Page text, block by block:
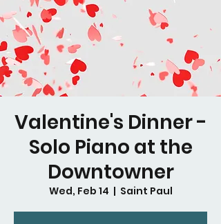
Valentine's Dinner -
Solo Piano at the
Downtowner
Wed, Feb 14
  |
Saint Paul